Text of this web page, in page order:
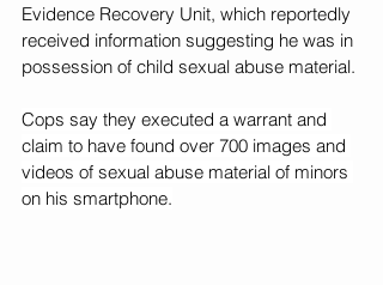
Evidence Recovery Unit, which reportedly
received information suggesting he was in
possession of child sexual abuse material.
Cops say they executed a warrant and
claim to have found over 700 images and
videos of sexual abuse material of minors
on his smartphone.